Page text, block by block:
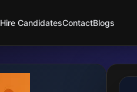
Hire CandidatesContactBlogs